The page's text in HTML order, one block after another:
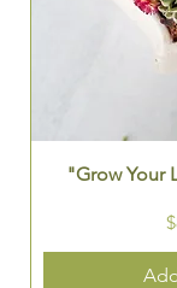
"Grow Your